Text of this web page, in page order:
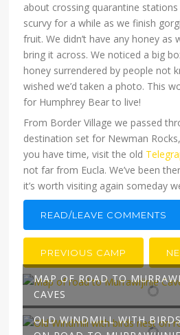
about crossing quarantine
scurvy for a while as we finish
fruit. We didn’t have any honey as
bring it across. We noticed a big
honey surrendered by people not
wished we’d taken a photo. This
for Humphrey Bear to live!
From Border Village we passed
destination set for Newman
you have time, visit the old
not far from Eucla. We’ve been
it’s worth visiting again someday
READ/LEAVE COMMENTS
PREVIOUS CAMP
MAP OF ROAD TO
CAVES
OLD WINDMILL WITH